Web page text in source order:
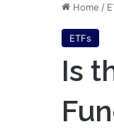
Home /
ETFs
Is